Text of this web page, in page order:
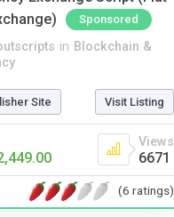
Sponsored
in Blockchain &
Site Visit Listing
Views
6671
(6 ratings)